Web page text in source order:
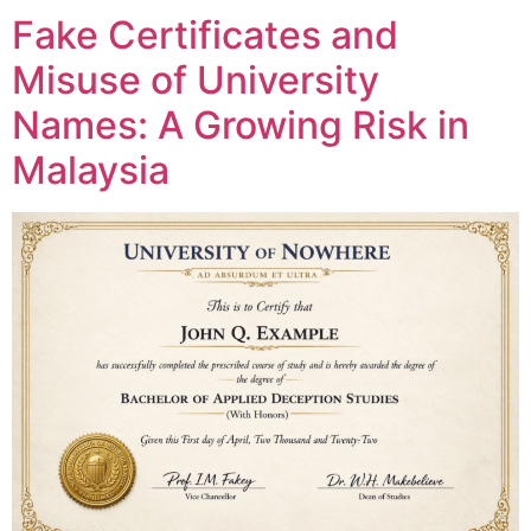
Fake Certificates and
Misuse of University
Names: A Growing Risk in
Malaysia